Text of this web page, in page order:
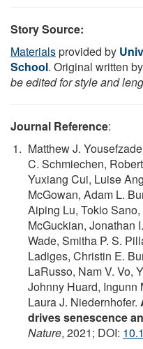
Story Source:
Materialsprovided by
School. Original written
be edited for style and
Journal Reference:
Matthew J.
C. Schmiechen,
Yuxiang Cui, Luise
McGowan, Adam L.
Aiping Lu, Tokio
McGuckian, Jonathan
Wade, Smitha P. S.
Ladiges, Christin E.
LaRusso, Nam V. Vo,
Johnny Huard, Ingunn
Laura J. Niedernhofer.
drives senescence
Nature, 2021; DOI: